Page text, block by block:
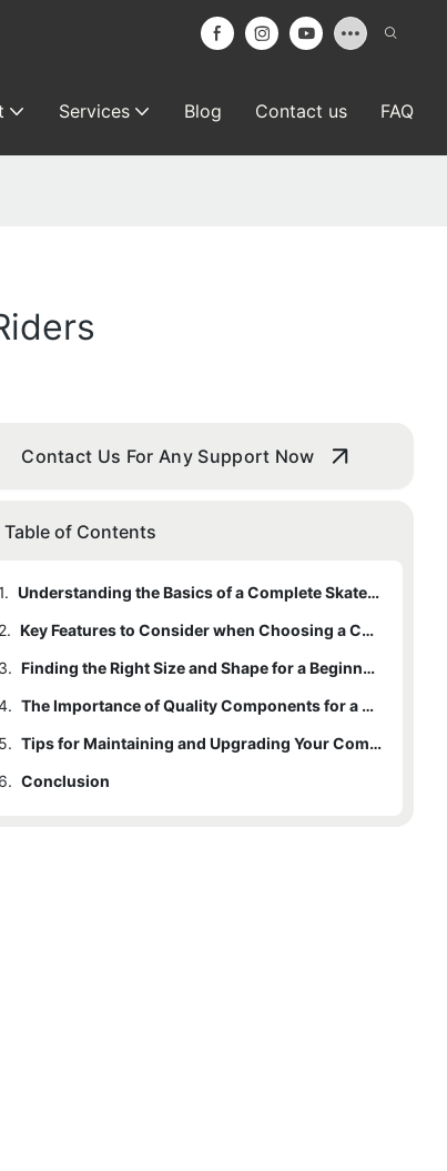
Services Blog Contact us FAQ
Contact Us For Any Support Now
Table of Contents
Understanding the Basics of a Complete Skateboard
2.
Key Features to Consider when Choosing a Complete Skateboard
3.
Finding the Right Size and Shape for a Beginner Rider
The Importance of Quality Components for a Smooth Ride
5.
Tips for Maintaining and Upgrading Your Complete Skateboard
6. Conclusion